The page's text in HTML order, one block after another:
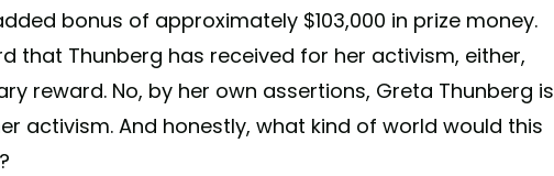
bonus of approximately $103,000 in prize money.
that Thunberg has received for her activism, either,
reward. No, by her own assertions, Greta Thunberg is
activism. And honestly, what kind of world would this